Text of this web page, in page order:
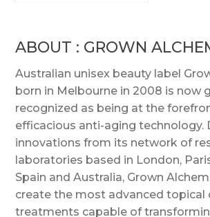
ABOUT : GROWN
Australian unisex beauty label
born in Melbourne in 2008 is now
recognized as being at the
efficacious anti-aging technology.
innovations from its network of
laboratories based in London,
Spain and Australia, Grown
create the most advanced topical
treatments capable of